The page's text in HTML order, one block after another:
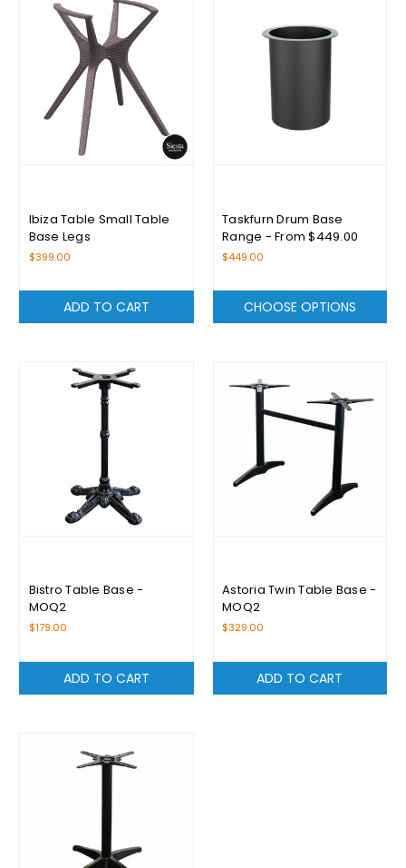
Ibiza Table Small Table
Base Legs
$399.00
ADD TO CART
Taskfurn Drum Base
Range - From $449.00
$449.00
CHOOSE OPTIONS
Bistro Table Base -
MOQ2
$179.00
ADD TO CART
Astoria Twin Table Base -
MOQ2
$329.00
ADD TO CART